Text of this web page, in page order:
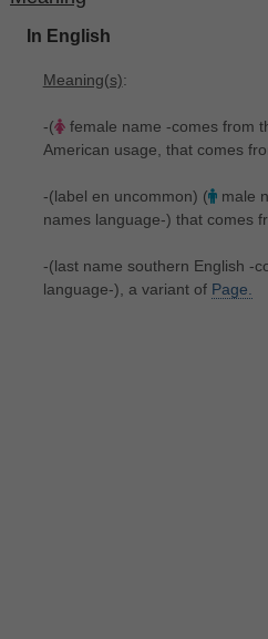
In English
Meaning(s):
-(
female name -comes from
American usage, that comes
-(label en uncommon) ( male
names language-) that comes
-(last name southern English -
language-), a variant of Page.